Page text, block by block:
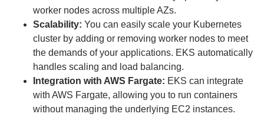
worker nodes across multiple AZs.
Scalability: You can easily scale your Kubernetes
cluster by adding or removing worker nodes to meet
the demands of your applications. EKS automatically
handles scaling and load balancing.
Integration with AWS Fargate: EKS can integrate
with AWS Fargate, allowing you to run containers
without managing the underlying EC2 instances.